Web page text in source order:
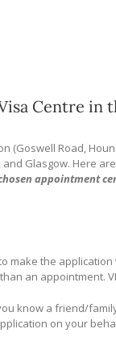
Centre in
(Goswell Road,
Glasgow. Here
appointment
make the
an appointment.
know a friend/
on your